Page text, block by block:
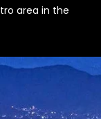
area in the